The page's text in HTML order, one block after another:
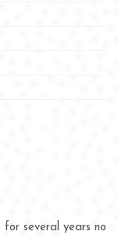
years now and